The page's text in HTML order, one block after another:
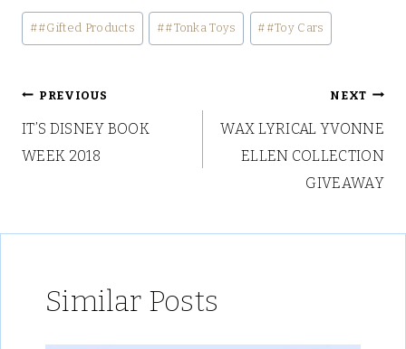
Post
Tags:
##Gifted Products ##Tonka Toys # #Toy Cars
Post
navigation
PREVIOUS
IT’S DISNEY BOOK
WEEK 2018
NEXT
WAX LYRICAL YVONNE
ELLEN COLLECTION
GIVEAWAY
Similar Posts